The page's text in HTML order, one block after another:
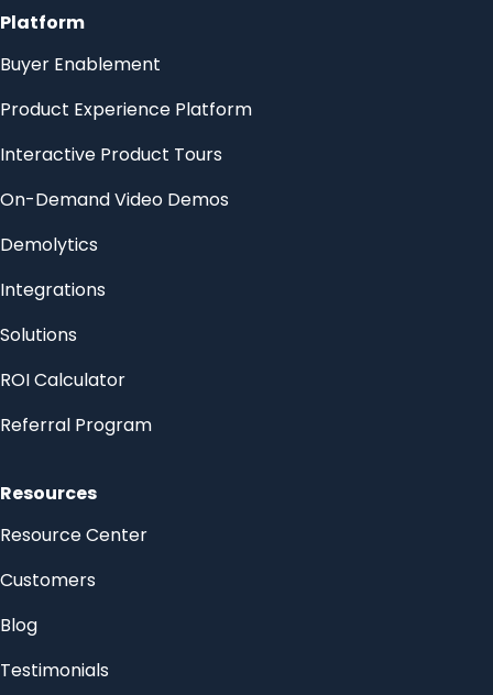
Platform
Buyer Enablement
Product Experience Platform
Interactive Product Tours
On-Demand Video Demos
Demolytics
Integrations
Solutions
ROI Calculator
Referral Program
Resources
Resource Center
Customers
Blog
Testimonials